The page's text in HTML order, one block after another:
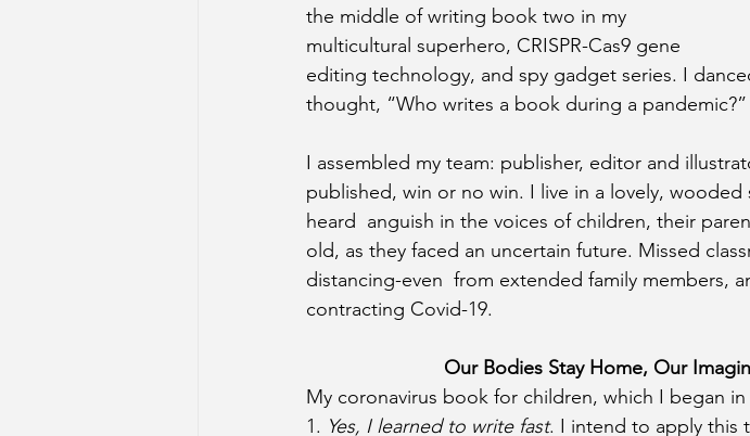
the middle of writing book two in my
multicultural superhero, CRISPR-Cas9 gene
editing technology, and spy gadget series. I
thought, “Who writes a book during a
I assembled my team: publisher, editor and
published, win or no win. I live in a lovely,
heard  anguish in the voices of children, their
old, as they faced an uncertain future. Missed
distancing-even  from extended family members,
contracting Covid-19.
Our Bodies Stay Home, Our
My coronavirus book for children, which I began
1. Yes, I learned to write fast. I intend to apply this